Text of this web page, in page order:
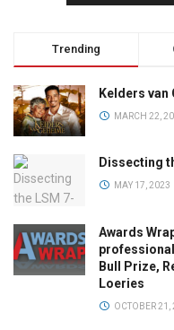
Trending
Kelders
MARCH 22,
Dissecting
MAY 17, 2023
Awards
Bull Prize,
Loeries
OCTOBER 21,